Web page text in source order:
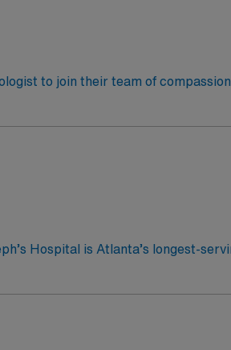
to join their team of
and welcoming environment
Hospital is Atlanta’s longest-
the Southeast. Emory Saint
founded by the Sisters of Mercy